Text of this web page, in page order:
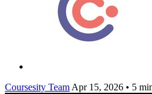
Coursesity Team Apr 15, 2026 • 5